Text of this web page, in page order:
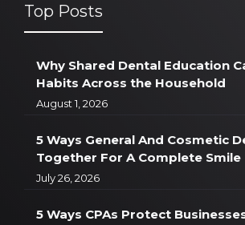
Top Posts
Why Shared Dental Education
Habits Across the Household
August 1, 2026
5 Ways General And Cosmetic
Together For A Complete Smile
July 26, 2026
5 Ways CPAs Protect